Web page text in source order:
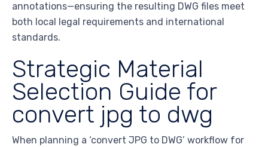
annotations—ensuring the resulting DWG files meet
both local legal requirements and international
standards.
Strategic Material
Selection Guide for
convert jpg to dwg
When planning a ‘convert JPG to DWG’ workflow for